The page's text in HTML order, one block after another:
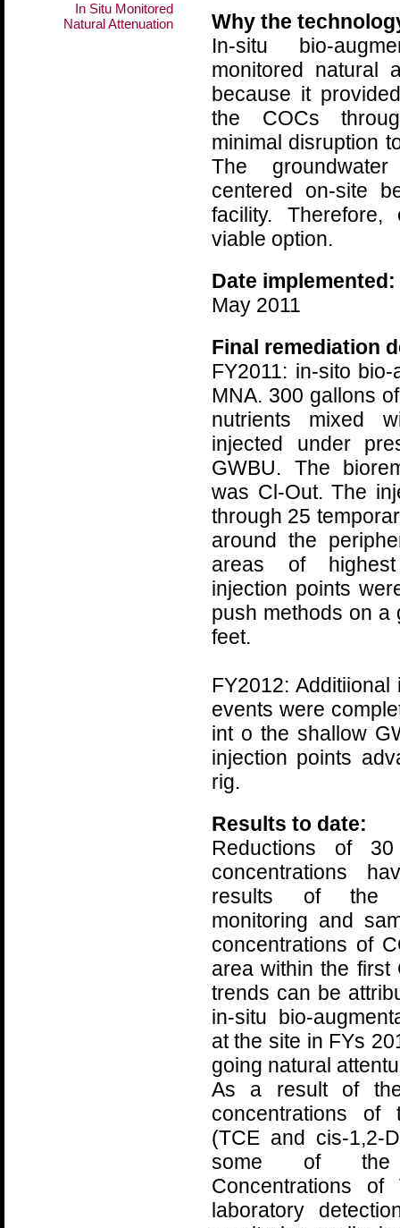
In Situ Monitored
Natural Attenuation
Why the
In-situ bio-
monitored natural
because it
the COCs
minimal disruption
The
centered on-site
facility.
viable option.
Date implemented:
May 2011
Final remediation
FY2011: in-sito
MNA. 300 gallons
nutrients mixed
injected under
GWBU. The
was Cl-Out. The
through 25
around the
areas of
injection points
push methods on a
feet.
FY2012:
events were
int o the shallow
injection points
rig.
Results to date:
Reductions of
concentrations
results of the
monitoring and
concentrations of
area within the first
trends can be
in-situ bio-
at the site in FYs
going natural
As a result of
concentrations of
(TCE and cis-1,2-
some of the
Concentrations
laboratory